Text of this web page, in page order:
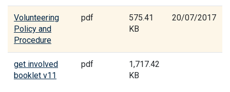
Volunteering
Policy and
Procedure
pdf
575.41
KB
20/07/2017
get involved
booklet v11
pdf
1,717.42
KB